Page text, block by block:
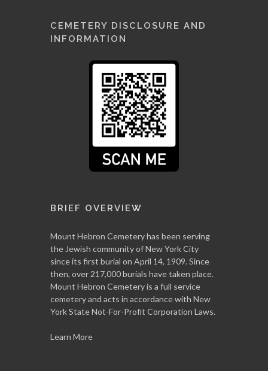
CEMETERY DISCLOSURE AND
INFORMATION
BRIEF OVERVIEW
Mount Hebron Cemetery has been serving
the Jewish community of New York City
since its first burial on April 14, 1909. Since
then, over 217,000 burials have taken place.
Mount Hebron Cemetery is a full service
cemetery and acts in accordance with New
York State Not-For-Profit Corporation Laws.
Learn More